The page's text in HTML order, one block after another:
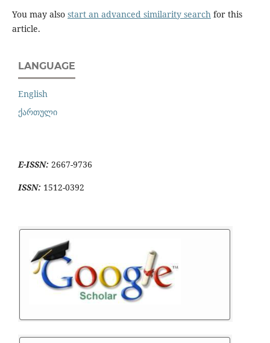
You may also start an advanced similarity searchfor this
article.
LANGUAGE
English
ქართული
E-ISSN: 2667-9736
ISSN: 1512-0392